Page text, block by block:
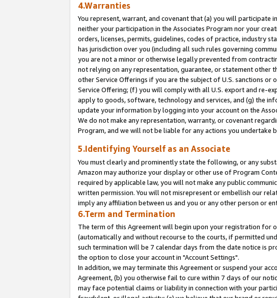
4.Warranties
You represent, warrant, and covenant that (a) you will participate
neither your participation in the Associates Program nor your
orders, licenses, permits, guidelines, codes of practice, industry
has jurisdiction over you (including all such rules governing
you are not a minor or otherwise legally prevented from
not relying on any representation, guarantee, or statement other
other Service Offerings if you are the subject of U.S. sanctions
Service Offering; (f) you will comply with all U.S. export and re-
apply to goods, software, technology and services, and (g) the
update your information by logging into your account on the
We do not make any representation, warranty, or covenant
Program, and we will not be liable for any actions you undertake
5.Identifying Yourself as an Associate
You must clearly and prominently state the following, or any
Amazon may authorize your display or other use of Program
required by applicable law, you will not make any public
written permission. You will not misrepresent or embellish our
imply any affiliation between us and you or any other person or
6.Term and Termination
The term of this Agreement will begin upon your registration for
(automatically and without recourse to the courts, if permitted
such termination will be 7 calendar days from the date notice is
the option to close your account in "Account Settings".
In addition, we may terminate this Agreement or suspend your
Agreement, (b) you otherwise fail to cure within 7 days of our
may face potential claims or liability in connection with your